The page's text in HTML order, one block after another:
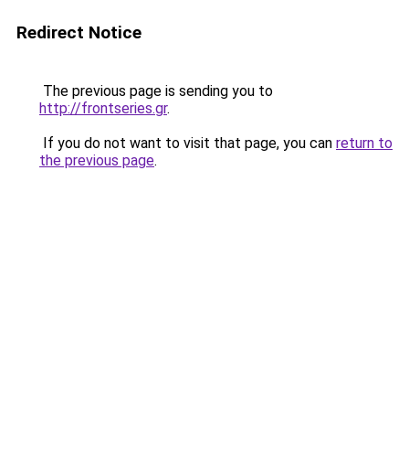
Redirect Notice
The previous page is sending you to
http://frontseries.gr.
If you do not want to visit that page, you can return to
the previous page.